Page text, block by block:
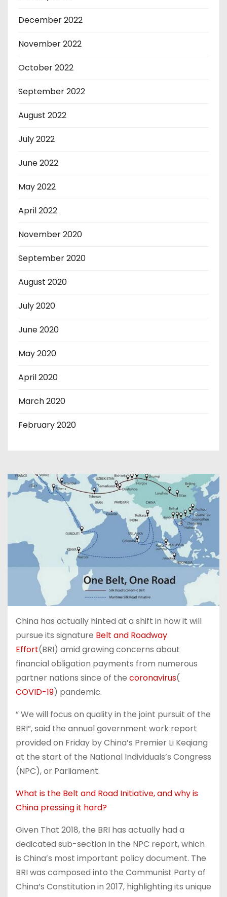
December 2022
November 2022
October 2022
September 2022
August 2022
July 2022
June 2022
May 2022
April 2022
November 2020
September 2020
August 2020
July 2020
June 2020
May 2020
April 2020
March 2020
February 2020
China has actually hinted at a shift in how it will
pursue its signature Belt and Roadway
Effort(BRI) amid growing concerns about
financial obligation payments from numerous
partner nations since of the coronavirus(
COVID-19) pandemic.
” We will focus on quality in the joint pursuit of the
BRI”, said the annual government work report
provided on Friday by China’s Premier Li Keqiang
at the start of the National Individuals’s Congress
(NPC), or Parliament.
What is the Belt and Road Initiative, and why is
China pressing it hard?
Given That 2018, the BRI has actually had a
dedicated sub-section in the NPC report, which
is China’s most important policy document. The
BRI was composed into the Communist Party of
China’s Constitution in 2017, highlighting its unique